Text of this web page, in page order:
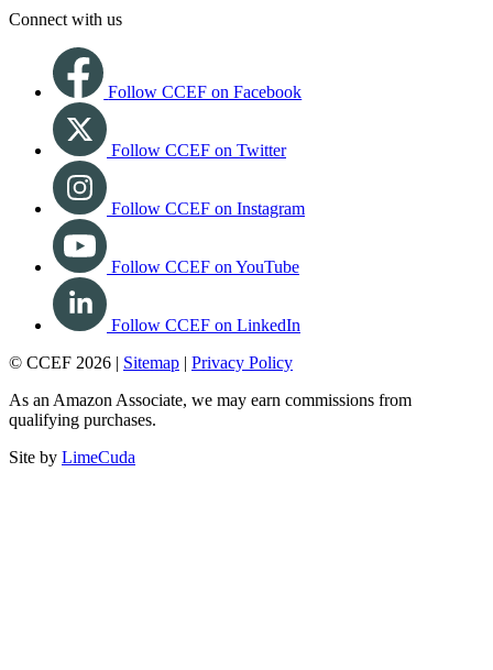
Connect with us
Follow CCEF on Facebook
Follow CCEF on Twitter
Follow CCEF on Instagram
Follow CCEF on YouTube
Follow CCEF on LinkedIn
© CCEF 2026 | Sitemap | Privacy Policy
As an Amazon Associate, we may earn commissions from
qualifying purchases.
Site by LimeCuda